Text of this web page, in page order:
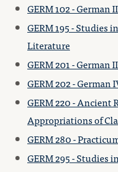
GERM 102 - German II
GERM 195 - Studies
Literature
GERM 201 - German
GERM 202 - German
GERM 220 - Ancient
Appropriations of
GERM 280 -
GERM 295 - Studies